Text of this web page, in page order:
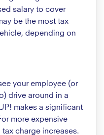
salary to cover
be the most tax
depending on
your employee (or
drive around in a
makes a significant
more expensive
charge increases.